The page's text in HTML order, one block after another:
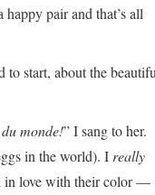
pair and that’s all
to start, about the
monde!” I sang to her.
in the world). I really
in love with their color —